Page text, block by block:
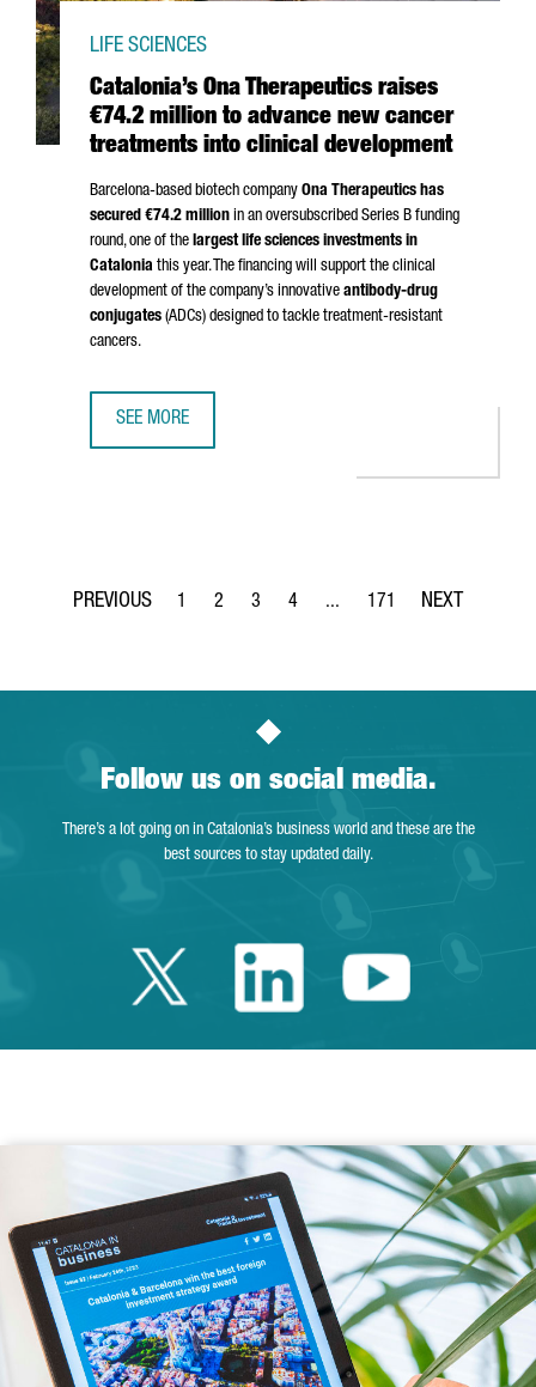
Catalonia’s Ona Therapeutics raises
€74.2 million to advance new cancer
treatments into clinical development
LIFE SCIENCES
Barcelona-based biotech company Ona Therapeutics has
secured €74.2 million in an oversubscribed Series B funding
round, one of the largest life sciences investments in
Catalonia this year. The financing will support the clinical
development of the company’s innovative antibody-drug
conjugates (ADCs) designed to tackle treatment-resistant
cancers.
SEE MORE
Page
1
Page
2
Page
3
Page
4 ...
Intermediate Pages Use TAB
Page
171
Follow us on social media.
There’s a lot going on in Catalonia’s business world and these are the
best sources to stay updated daily.
Twitter Catalonia
LinkedinYoutube